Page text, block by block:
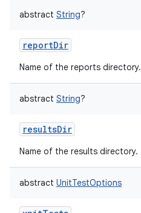
abstract String?
reportDir
Name of the reports directory.
abstract String?
resultsDir
Name of the results directory.
abstract UnitTestOptions